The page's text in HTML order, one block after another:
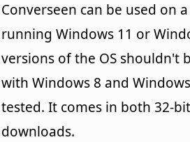
Converseen can be used on
running Windows 11 or
versions of the OS shouldn't
with Windows 8 and
tested. It comes in both 32-
downloads.